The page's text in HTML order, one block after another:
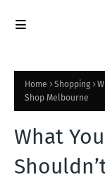
Home Shopping
Shop Melbourne
What